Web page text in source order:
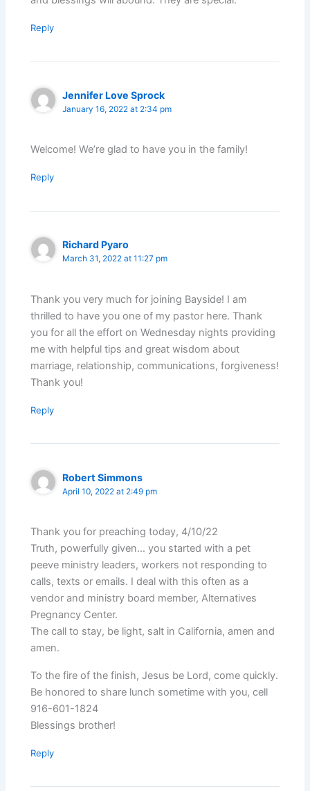
Reply
Jennifer Love Sprock
January 16, 2022 at 2:34 pm
Welcome! We’re glad to have you in the family!
Reply
Richard Pyaro
March 31, 2022 at 11:27 pm
Thank you very much for joining Bayside! I am
thrilled to have you one of my pastor here. Thank
you for all the effort on Wednesday nights providing
me with helpful tips and great wisdom about
marriage, relationship, communications, forgiveness!
Thank you!
Reply
Robert Simmons
April 10, 2022 at 2:49 pm
Thank you for preaching today, 4/10/22
Truth, powerfully given… you started with a pet
peeve ministry leaders, workers not responding to
calls, texts or emails. I deal with this often as a
vendor and ministry board member, Alternatives
Pregnancy Center.
The call to stay, be light, salt in California, amen and
amen.
To the fire of the finish, Jesus be Lord, come quickly.
Be honored to share lunch sometime with you, cell
916-601-1824
Blessings brother!
Reply